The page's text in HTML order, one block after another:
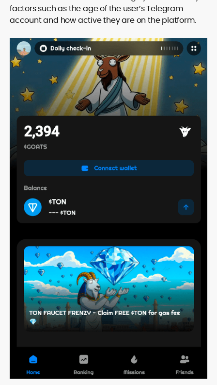
factors such as the age of the user’s Telegram
account and how active they are on the platform.